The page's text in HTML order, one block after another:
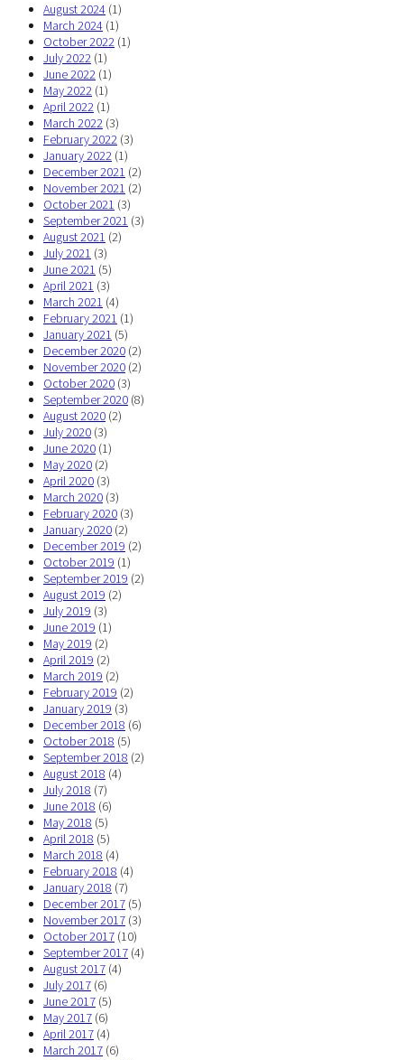
August 2024 (1)
March 2024 (1)
October 2022 (1)
July 2022 (1)
June 2022 (1)
May 2022 (1)
April 2022 (1)
March 2022 (3)
February 2022 (3)
January 2022 (1)
December 2021 (2)
November 2021 (2)
October 2021 (3)
September 2021 (3)
August 2021 (2)
July 2021 (3)
June 2021 (5)
April 2021 (3)
March 2021 (4)
February 2021 (1)
January 2021 (5)
December 2020 (2)
November 2020 (2)
October 2020 (3)
September 2020 (8)
August 2020 (2)
July 2020 (3)
June 2020 (1)
May 2020 (2)
April 2020 (3)
March 2020 (3)
February 2020 (3)
January 2020 (2)
December 2019 (2)
October 2019 (1)
September 2019 (2)
August 2019 (2)
July 2019 (3)
June 2019 (1)
May 2019 (2)
April 2019 (2)
March 2019 (2)
February 2019 (2)
January 2019 (3)
December 2018 (6)
October 2018 (5)
September 2018 (2)
August 2018 (4)
July 2018 (7)
June 2018 (6)
May 2018 (5)
April 2018 (5)
March 2018 (4)
February 2018 (4)
January 2018 (7)
December 2017 (5)
November 2017 (3)
October 2017 (10)
September 2017 (4)
August 2017 (4)
July 2017 (6)
June 2017 (5)
May 2017 (6)
April 2017 (4)
March 2017 (6)